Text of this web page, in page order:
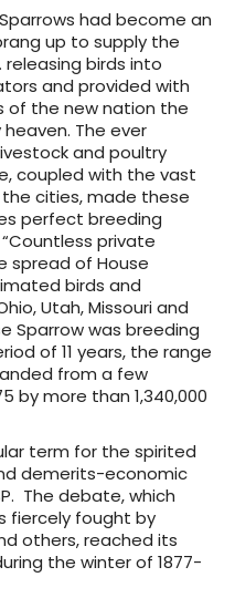
had become an
up to supply the
birds into
and provided with
of the new nation the
The ever
and poultry
coupled with the vast
cities, made these
perfect breeding
private
spread of House
birds and
Utah, Missouri and
Sparrow was breeding
of 11 years, the range
from a few
by more than 1,340,000
term for the spirited
demerits-economic
The debate, which
fiercely fought by
others, reached its
the winter of 1877-